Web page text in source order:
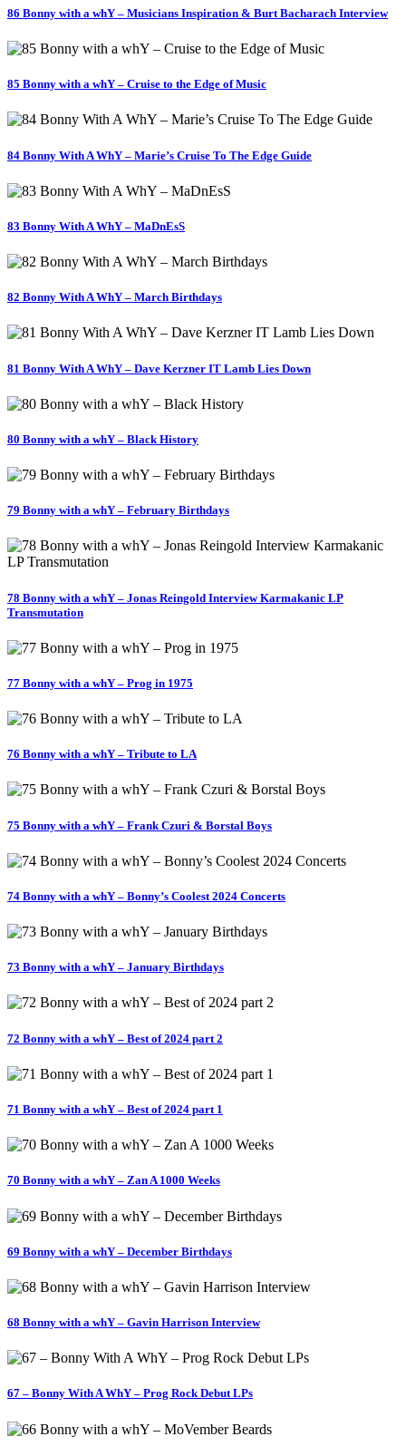
86 Bonny with a whY – Musicians Inspiration & Burt Bacharach Interview
85 Bonny with a whY – Cruise to the Edge of Music
84 Bonny With A WhY – Marie’s Cruise To The Edge Guide
83 Bonny With A WhY – MaDnEsS
82 Bonny With A WhY – March Birthdays
81 Bonny With A WhY – Dave Kerzner IT Lamb Lies Down
80 Bonny with a whY – Black History
79 Bonny with a whY – February Birthdays
78 Bonny with a whY – Jonas Reingold Interview Karmakanic LP
Transmutation
77 Bonny with a whY – Prog in 1975
76 Bonny with a whY – Tribute to LA
75 Bonny with a whY – Frank Czuri & Borstal Boys
74 Bonny with a whY – Bonny’s Coolest 2024 Concerts
73 Bonny with a whY – January Birthdays
72 Bonny with a whY – Best of 2024 part 2
71 Bonny with a whY – Best of 2024 part 1
70 Bonny with a whY – Zan A 1000 Weeks
69 Bonny with a whY – December Birthdays
68 Bonny with a whY – Gavin Harrison Interview
67 – Bonny With A WhY – Prog Rock Debut LPs